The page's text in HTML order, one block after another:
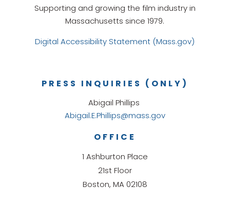
Supporting and growing the film industry in
Massachusetts since 1979.
Digital Accessibility Statement (Mass.gov)
OFFICE
1 Ashburton Place
21st Floor
Boston, MA 02108
PRESS INQUIRIES (ONLY)
Abigail Phillips
Abigail.E.Phillips@mass.gov